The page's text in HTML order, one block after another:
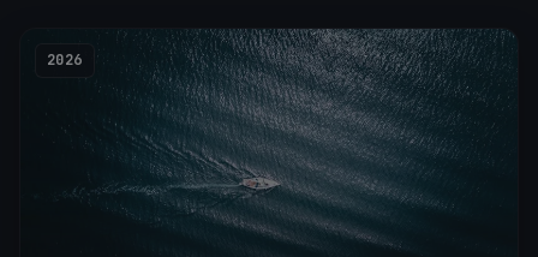
2026